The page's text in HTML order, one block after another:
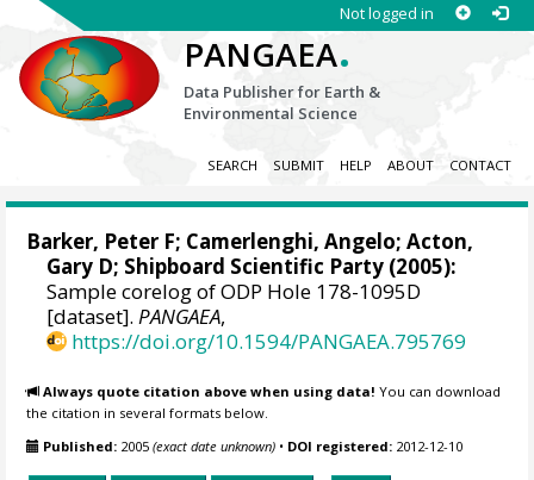
Not logged in
PANGAEA.
Data Publisher for Earth &
Environmental Science
SEARCH SUBMIT HELP ABOUT CONTACT
Barker, Peter F; Camerlenghi, Angelo;Acton,
Gary D; Shipboard Scientific Party (2005):
Sample corelog of ODP Hole 178-1095D
[dataset].PANGAEA,
https://doi.org/10.1594/PANGAEA.795769
Always quote citation above when using data! You can download
the citation in several formats below.
Published: 2005(exact date unknown) • DOI registered: 2012-12-10